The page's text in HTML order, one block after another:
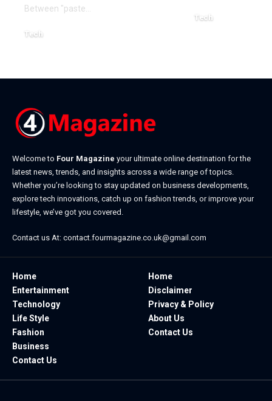
Between "paste
Tech
Tech
Welcome to Four Magazine your ultimate online destination for the
latest news, trends, and insights across a wide range of topics.
Whether you’re looking to stay updated on business developments,
explore tech innovations, catch up on fashion trends, or improve your
lifestyle, we’ve got you covered.
Contact us At: contact.fourmagazine.co.uk@gmail.com
Home
Entertainment
Technology
Life Style
Fashion
Business
Contact Us
Home
Disclaimer
Privacy & Policy
About Us
Contact Us